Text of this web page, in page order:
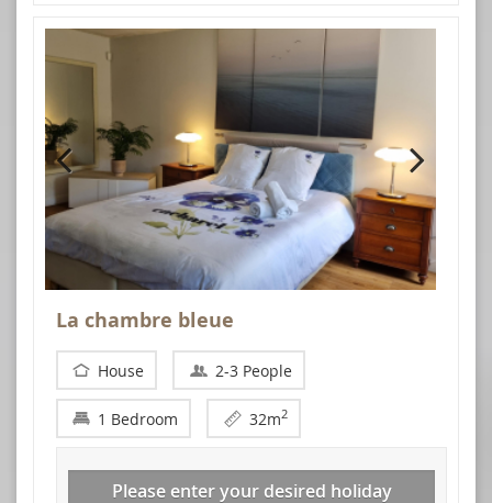
La chambre bleue
House 2-3 People
1 Bedroom 32m2
Please enter your desired holiday